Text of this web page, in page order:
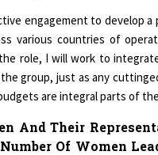
engagement to develop
various countries of
role, I will work to
group, just as any
are integral parts of
And Their
Of Women